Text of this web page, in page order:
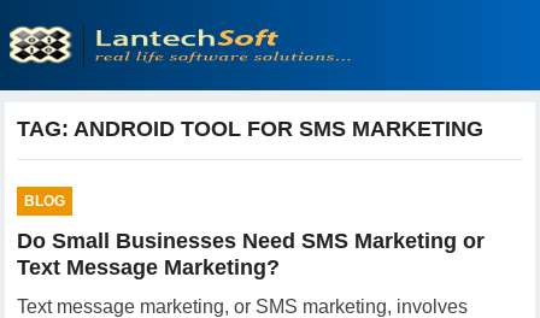
TAG:ANDROID TOOL FOR SMS MARKETING
BLOG
Do Small Businesses Need SMS Marketing or
Text Message Marketing?
Text message marketing, or SMS marketing, involves